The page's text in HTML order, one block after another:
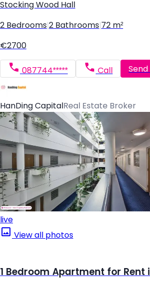
Stocking Wood Hall
2 Bedrooms 2 Bathrooms 72 m²
€2700
087744***** Call Send
HanDing Capital Real Estate Broker
live
View all photos
1 Bedroom Apartment for Rent